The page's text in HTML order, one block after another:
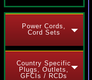
Power Cords,
Cord Sets
Country Specific
Plugs, Outlets,
GFCIs / RCDs